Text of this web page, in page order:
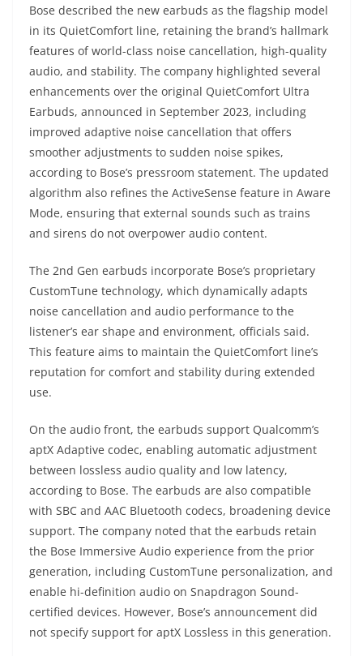
Bose described the new earbuds as the flagship model
in its QuietComfort line, retaining the brand’s hallmark
features of world-class noise cancellation, high-quality
audio, and stability. The company highlighted several
enhancements over the original QuietComfort Ultra
Earbuds, announced in September 2023, including
improved adaptive noise cancellation that offers
smoother adjustments to sudden noise spikes,
according to Bose’s pressroom statement. The updated
algorithm also refines the ActiveSense feature in Aware
Mode, ensuring that external sounds such as trains
and sirens do not overpower audio content.
The 2nd Gen earbuds incorporate Bose’s proprietary
CustomTune technology, which dynamically adapts
noise cancellation and audio performance to the
listener’s ear shape and environment, officials said.
This feature aims to maintain the QuietComfort line’s
reputation for comfort and stability during extended
use.
On the audio front, the earbuds support Qualcomm’s
aptX Adaptive codec, enabling automatic adjustment
between lossless audio quality and low latency,
according to Bose. The earbuds are also compatible
with SBC and AAC Bluetooth codecs, broadening device
support. The company noted that the earbuds retain
the Bose Immersive Audio experience from the prior
generation, including CustomTune personalization, and
enable hi-definition audio on Snapdragon Sound-
certified devices. However, Bose’s announcement did
not specify support for aptX Lossless in this generation.